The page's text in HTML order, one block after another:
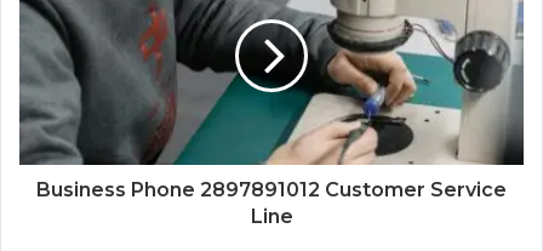
Business Phone 2897891012 Customer Service
Line